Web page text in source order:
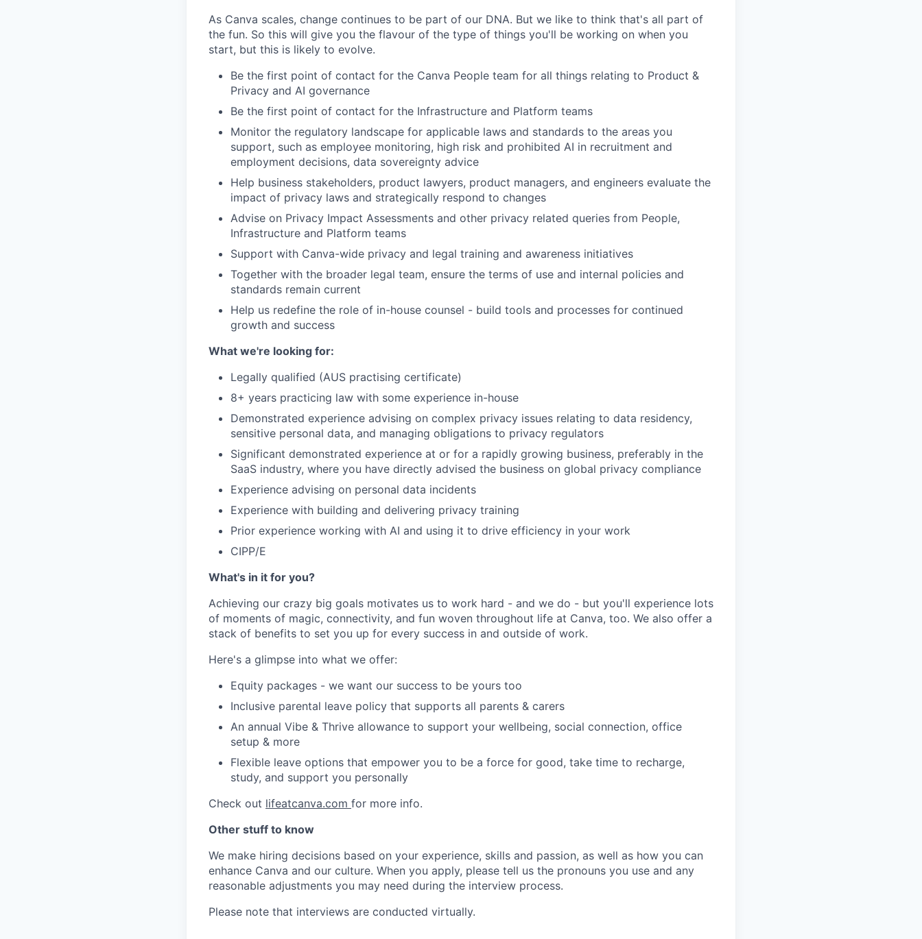
As Canva scales, change continues to be part of our DNA. But we like to think that's all part of
the fun. So this will give you the flavour of the type of things you'll be working on when you
start, but this is likely to evolve.
Be the first point of contact for the Canva People team for all things relating to Product &
Privacy and AI governance
Be the first point of contact for the Infrastructure and Platform teams
Monitor the regulatory landscape for applicable laws and standards to the areas you
support, such as employee monitoring, high risk and prohibited AI in recruitment and
employment decisions, data sovereignty advice
Help business stakeholders, product lawyers, product managers, and engineers evaluate the
impact of privacy laws and strategically respond to changes
Advise on Privacy Impact Assessments and other privacy related queries from People,
Infrastructure and Platform teams
Support with Canva-wide privacy and legal training and awareness initiatives
Together with the broader legal team, ensure the terms of use and internal policies and
standards remain current
Help us redefine the role of in-house counsel - build tools and processes for continued
growth and success
What we're looking for:
Legally qualified (AUS practising certificate)
8+ years practicing law with some experience in-house
Demonstrated experience advising on complex privacy issues relating to data residency,
sensitive personal data, and managing obligations to privacy regulators
Significant demonstrated experience at or for a rapidly growing business, preferably in the
SaaS industry, where you have directly advised the business on global privacy compliance
Experience advising on personal data incidents
Experience with building and delivering privacy training
Prior experience working with AI and using it to drive efficiency in your work
CIPP/E
What's in it for you?
Achieving our crazy big goals motivates us to work hard - and we do - but you'll experience lots
of moments of magic, connectivity, and fun woven throughout life at Canva, too. We also offer a
stack of benefits to set you up for every success in and outside of work.
Here's a glimpse into what we offer:
Equity packages - we want our success to be yours too
Inclusive parental leave policy that supports all parents & carers
An annual Vibe & Thrive allowance to support your wellbeing, social connection, office
setup & more
Flexible leave options that empower you to be a force for good, take time to recharge,
study, and support you personally
Check out lifeatcanva.com for more info.
Other stuff to know
We make hiring decisions based on your experience, skills and passion, as well as how you can
enhance Canva and our culture. When you apply, please tell us the pronouns you use and any
reasonable adjustments you may need during the interview process.
Please note that interviews are conducted virtually.